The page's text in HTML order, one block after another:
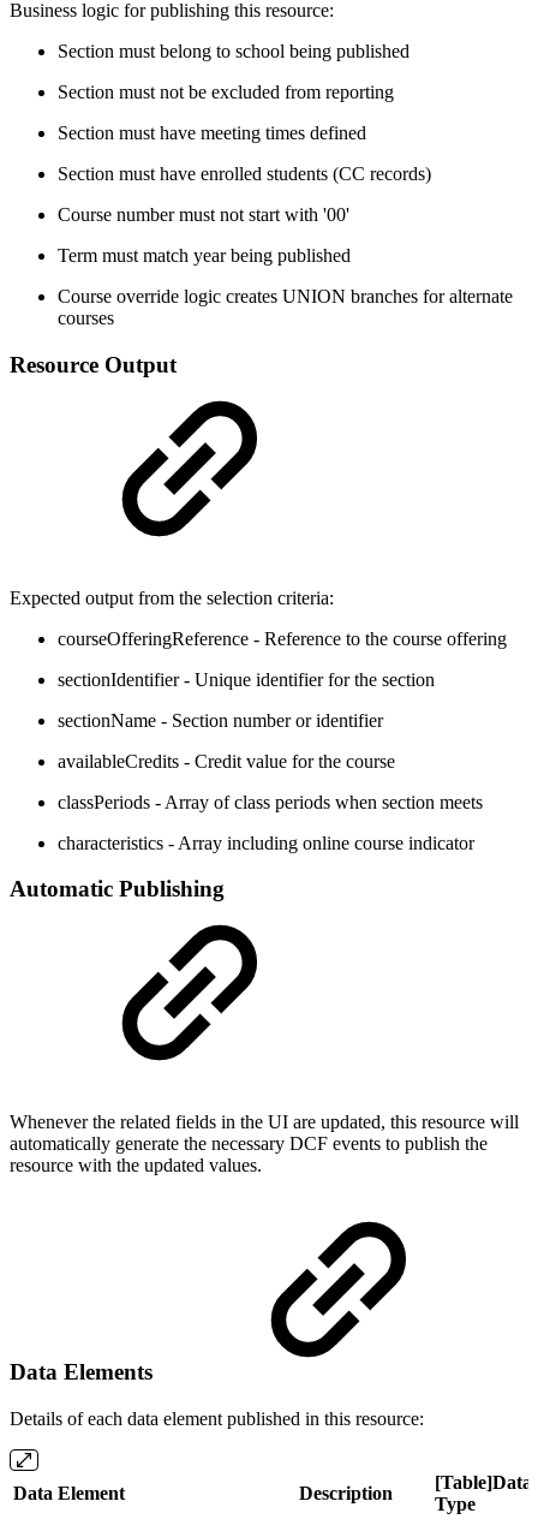
Business logic for publishing this resource:
Section must belong to school being published
Section must not be excluded from reporting
Section must have meeting times defined
Section must have enrolled students (CC records)
Course number must not start with '00'
Term must match year being published
Course override logic creates UNION branches for alternate
courses
Resource Output
Expected output from the selection criteria:
courseOfferingReference - Reference to the course offering
sectionIdentifier - Unique identifier for the section
sectionName - Section number or identifier
availableCredits - Credit value for the course
classPeriods - Array of class periods when section meets
characteristics - Array including online course indicator
Automatic Publishing
Whenever the related fields in the UI are updated, this resource will
automatically generate the necessary DCF events to publish the
resource with the updated values.
Data Elements
Details of each data element published in this resource:
Data Element Description
[Table]Data
Type